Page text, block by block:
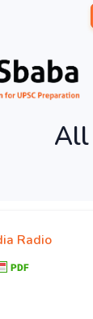
All
Radio